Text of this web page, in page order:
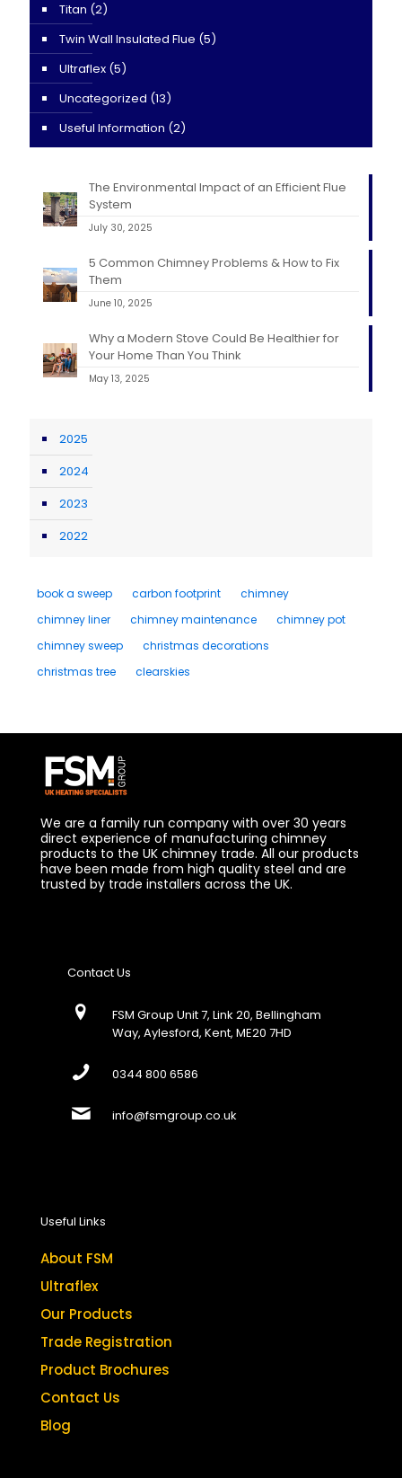
Titan (2)
Twin Wall Insulated Flue (5)
Ultraflex (5)
Uncategorized (13)
Useful Information (2)
The Environmental Impact of an Efficient Flue
System
July 30, 2025
5 Common Chimney Problems & How to Fix
Them
June 10, 2025
Why a Modern Stove Could Be Healthier for
Your Home Than You Think
May 13, 2025
2025
2024
2023
2022
book a sweep carbon footprint
chimney
chimney liner
chimney maintenance
chimney pot
chimney sweep
christmas decorations
christmas tree
clearskies
We are a family run company with over 30 years
direct experience of manufacturing chimney
products to the UK chimney trade. All our products
have been made from high quality steel and are
trusted by trade installers across the UK.
Contact Us
FSM Group Unit 7, Link 20, Bellingham
Way, Aylesford, Kent, ME20 7HD
0344 800 6586
info@fsmgroup.co.uk
Useful Links
About FSM
Ultraflex
Our Products
Trade Registration
Product Brochures
Contact Us
Blog